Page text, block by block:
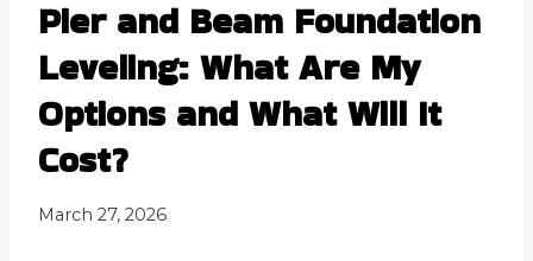
Pier and Beam Foundation
Leveling: What Are My
Options and What Will It
Cost?
March 27, 2026